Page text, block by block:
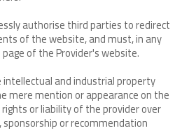
authorise third parties to redirect
of the website, and must, in any
of the Provider's website.
intellectual and industrial property
mere mention or appearance on the
or liability of the provider over
or recommendation